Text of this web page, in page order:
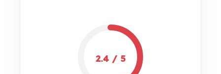
2.4 / 5